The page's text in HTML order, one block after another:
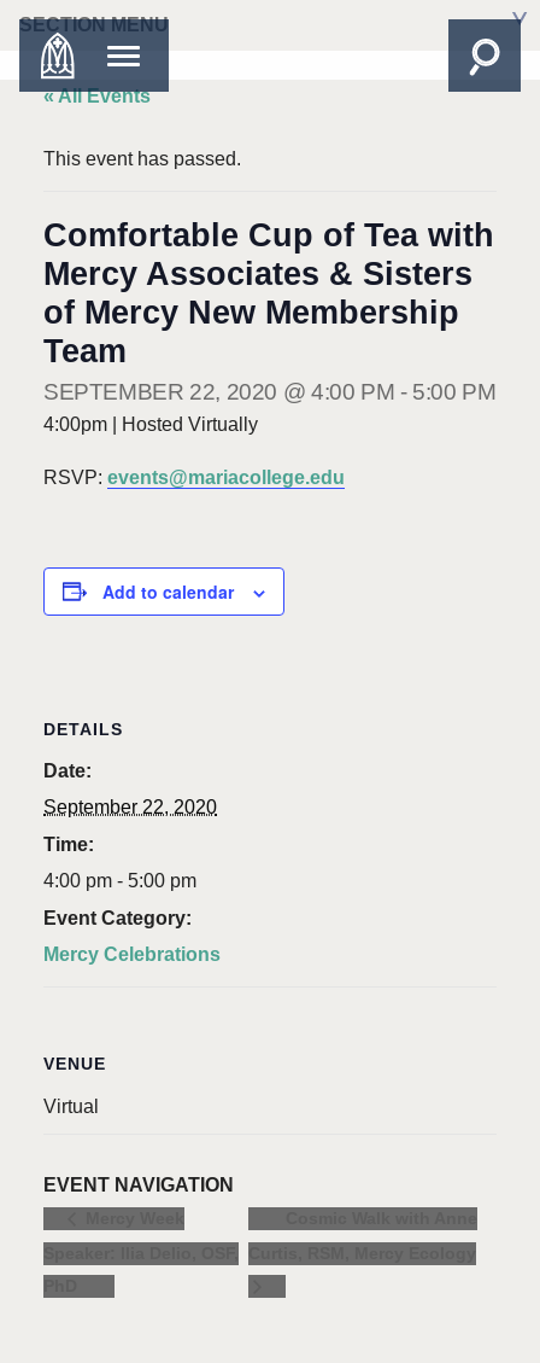
SECTION MENU
« All Events
This event has passed.
Comfortable Cup of Tea with
Mercy Associates & Sisters
of Mercy New Membership
Team
SEPTEMBER 22, 2020 @ 4:00 PM - 5:00 PM
4:00pm | Hosted Virtually
RSVP: events@mariacollege.edu
Add to calendar
DETAILS
Date:
September 22, 2020
Time:
4:00 pm - 5:00 pm
Event Category:
Mercy Celebrations
VENUE
Virtual
EVENT NAVIGATION